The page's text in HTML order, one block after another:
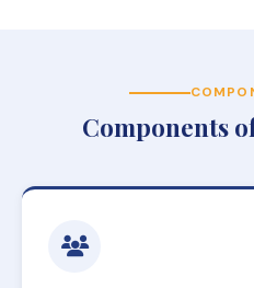
Components